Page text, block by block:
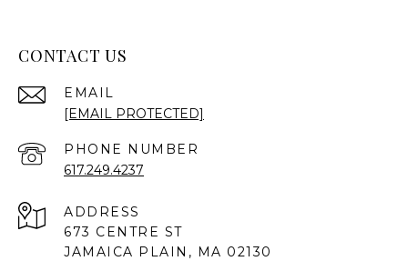
CONTACT US
EMAIL
[EMAIL PROTECTED]
PHONE NUMBER
617.249.4237
ADDRESS
673 CENTRE ST
JAMAICA PLAIN, MA 02130